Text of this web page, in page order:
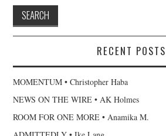
RECENT POSTS
MOMENTUM • Christopher Haba
NEWS ON THE WIRE • AK Holmes
ROOM FOR ONE MORE • Anamika M.